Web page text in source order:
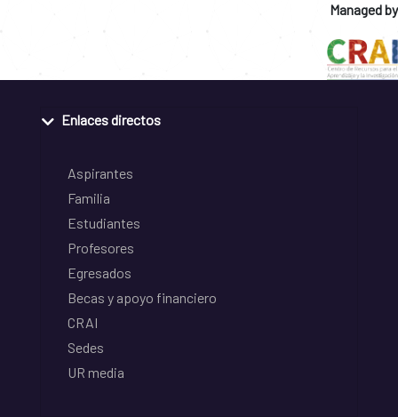
Managed by
Enlaces directos
Aspirantes
Familia
Estudiantes
Profesores
Egresados
Becas y apoyo financiero
CRAI
Sedes
UR media